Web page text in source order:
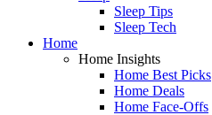
Sleep Tips
Sleep Tech
Home
Home Insights
Home Best Picks
Home Deals
Home Face-Offs